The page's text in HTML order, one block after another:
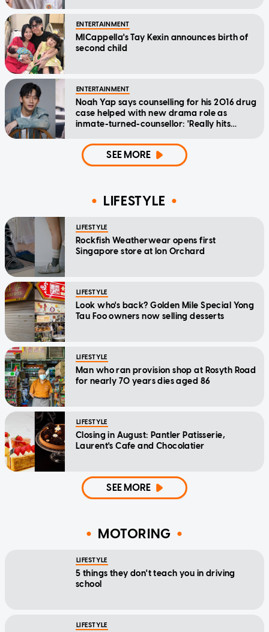
ENTERTAINMENT
MICappella's Tay Kexin announces birth of
second child
ENTERTAINMENT
Noah Yap says counselling for his 2016 drug
case helped with new drama role as
inmate-turned-counsellor: 'Really hits
SEE MORE
LIFESTYLE
LIFESTYLE
Rockfish Weatherwear opens first
Singapore store at Ion Orchard
LIFESTYLE
Look who's back? Golden Mile Special Yong
Tau Foo owners now selling desserts
LIFESTYLE
Man who ran provision shop at Rosyth Road
for nearly 70 years dies aged 86
LIFESTYLE
Closing in August: Pantler Patisserie,
Laurent's Cafe and Chocolatier
SEE MORE
MOTORING
LIFESTYLE
5 things they don't teach you in driving
school
LIFESTYLE